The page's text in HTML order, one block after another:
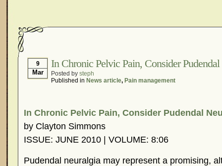
9
Mar
In Chronic Pelvic Pain, Consider
Posted by steph
Published in News article, Pain management
In Chronic Pelvic Pain, Consider Pudendal
by Clayton Simmons
ISSUE: JUNE 2010 | VOLUME: 8:06
Pudendal neuralgia may represent a promising,